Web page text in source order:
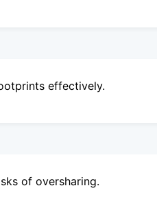
effectively.
of oversharing.